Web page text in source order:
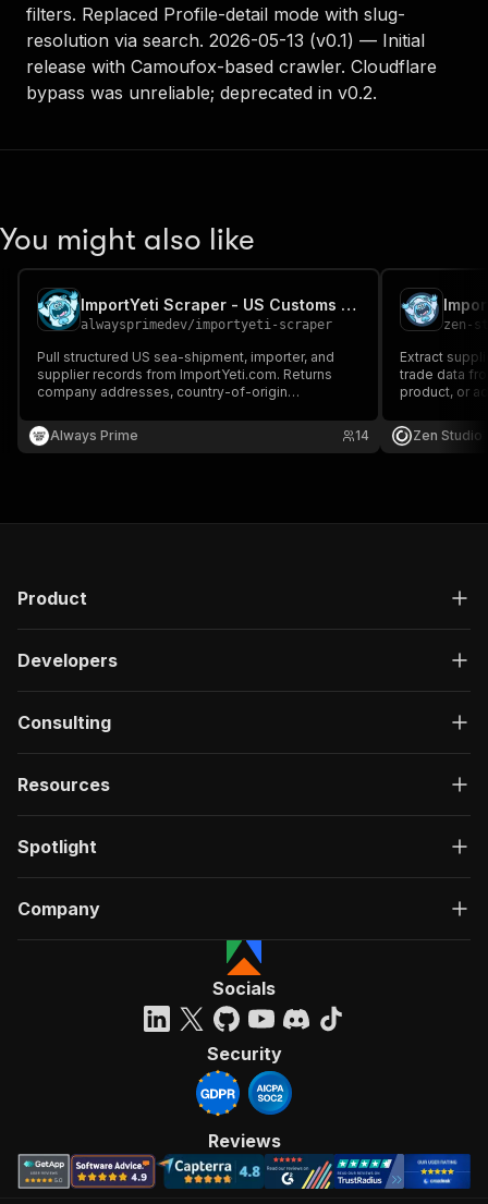
filters. Replaced Profile-detail mode with slug-
resolution via search. 2026-05-13 (v0.1) — Initial
release with Camoufox-based crawler. Cloudflare
bypass was unreliable; deprecated in v0.2.
You might also like
ImportYeti Scraper - US Customs Importer & Supplier Data
alwaysprimedev/importyeti-scraper
Pull structured US sea-shipment, importer, and
supplier records from ImportYeti.com. Returns
company addresses, country-of-origin
history, trademarks, and tags.
Always Prime 14
zen-
Extract
trade data
product, or
trading
required.
Zen Studio
Product
Developers
Consulting
Resources
Spotlight
Company
Socials
Security
Reviews